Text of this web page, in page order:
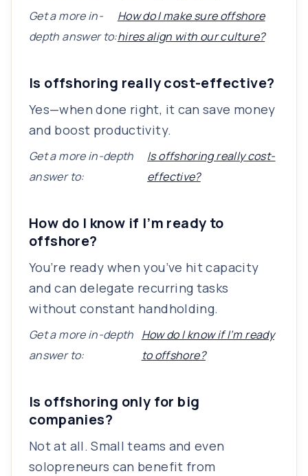
Get a more in-
depth answer to:
How do I make sure offshore
hires align with our culture?
Is offshoring really cost-effective?
Yes—when done right, it can save money
and boost productivity.
Get a more in-depth
answer to:
Is offshoring really cost-
effective?
How do I know if I’m ready to
offshore?
You’re ready when you’ve hit capacity
and can delegate recurring tasks
without constant handholding.
Get a more in-depth
answer to:
How do I know if I’m ready
to offshore?
Is offshoring only for big
companies?
Not at all. Small teams and even
solopreneurs can benefit from